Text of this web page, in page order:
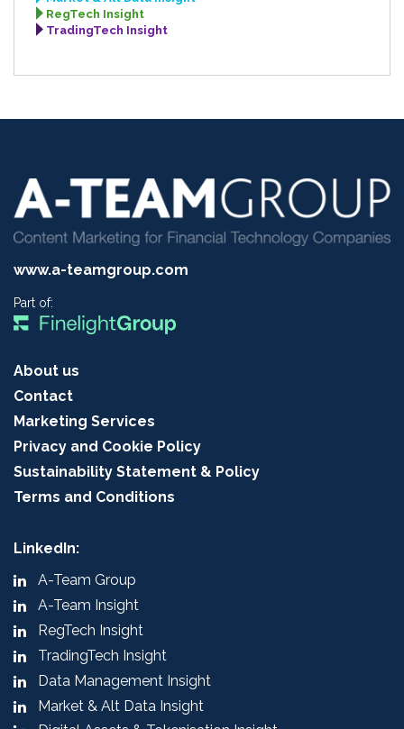
RegTech Insight
TradingTech Insight
www.a-teamgroup.com
Part of:
About us
Contact
Marketing Services
Privacy and Cookie Policy
Sustainability Statement & Policy
Terms and Conditions
LinkedIn:
A-Team Group
A-Team Insight
RegTech Insight
TradingTech Insight
Data Management Insight
Market & Alt Data Insight